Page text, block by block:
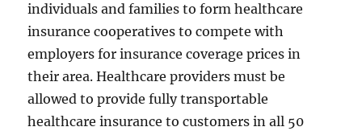
individuals and families to form healthcare
insurance cooperatives to compete with
employers for insurance coverage prices in
their area. Healthcare providers must be
allowed to provide fully transportable
healthcare insurance to customers in all 50